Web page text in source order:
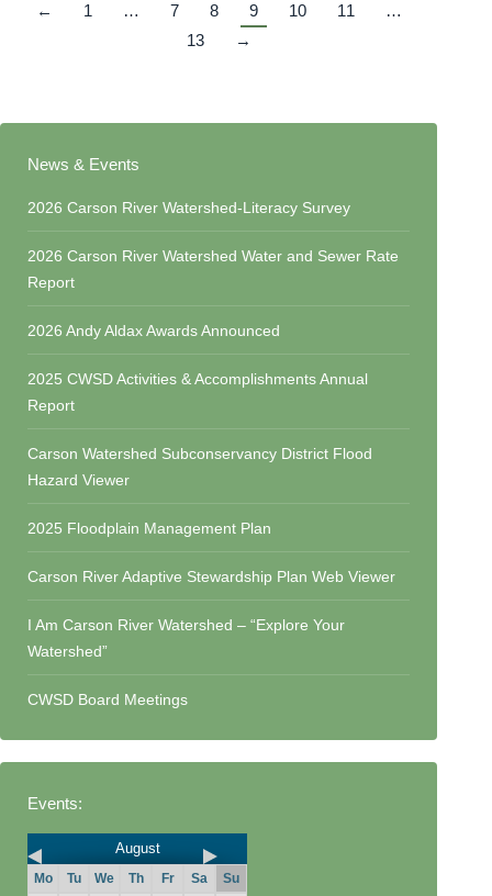
← 1 … 7 8 9 10 11
…
13
→
News & Events
2026 Carson River Watershed-Literacy Survey
2026 Carson River Watershed Water and Sewer Rate
Report
2026 Andy Aldax Awards Announced
2025 CWSD Activities & Accomplishments Annual
Report
Carson Watershed Subconservancy District Flood
Hazard Viewer
2025 Floodplain Management Plan
Carson River Adaptive Stewardship Plan Web Viewer
I Am Carson River Watershed – “Explore Your
Watershed”
CWSD Board Meetings
Events:
August
Mo Tu We Th Fr Sa
Su